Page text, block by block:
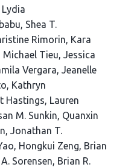
Lydia
Shea T.
Rimorin Kara
Michael Tieu Jessica
Vergara Jeanelle
Kathryn
Hastings Lauren
M. Sunkin Quanxin
Jonathan T.
Hongkui Zeng Brian
Sorensen Brian R.